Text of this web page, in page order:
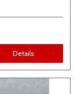
Details